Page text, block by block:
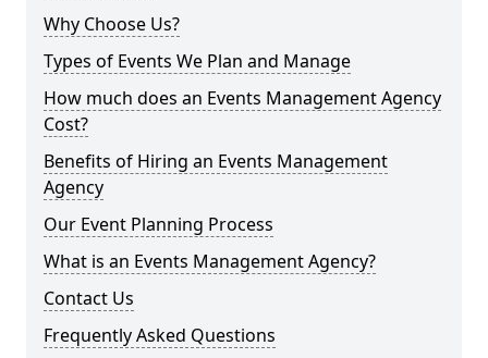
Why Choose Us?
Types of Events We Plan and Manage
How much does an Events Management Agency
Cost?
Benefits of Hiring an Events Management
Agency
Our Event Planning Process
What is an Events Management Agency?
Contact Us
Frequently Asked Questions